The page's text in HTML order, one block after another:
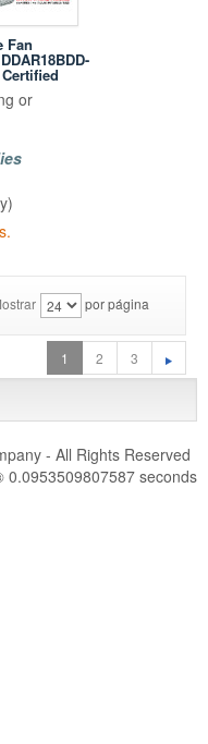
Fan
or
por página
1 2 3
- All Rights Reserved
0.0953509807587 seconds